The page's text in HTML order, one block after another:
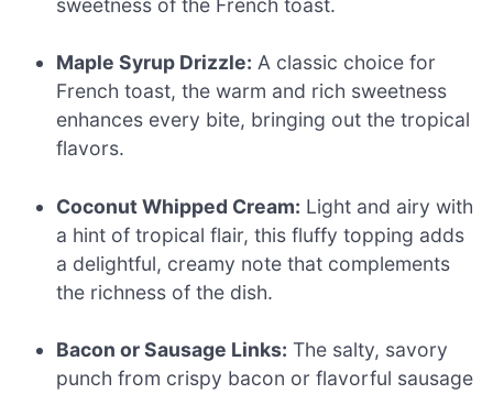
sweetness of the French toast.
Maple Syrup Drizzle: A classic choice for
French toast, the warm and rich sweetness
enhances every bite, bringing out the tropical
flavors.
Coconut Whipped Cream: Light and airy with
a hint of tropical flair, this fluffy topping adds
a delightful, creamy note that complements
the richness of the dish.
Bacon or Sausage Links: The salty, savory
punch from crispy bacon or flavorful sausage